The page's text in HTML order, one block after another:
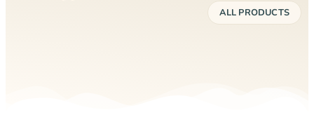
ALL PRODUCTS